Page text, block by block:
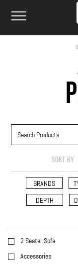
SORT BY
BRANDS
DEPTH
2 Seater Sofa
Accessories